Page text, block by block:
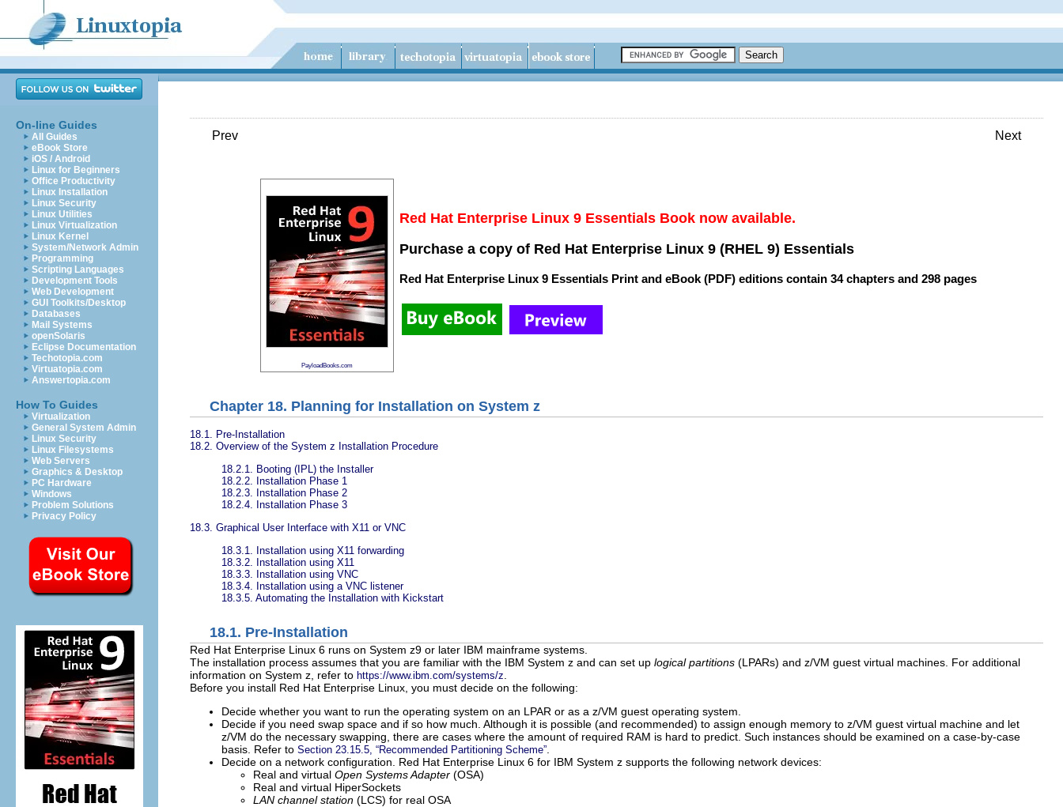
On-line Guides
All Guides
eBook Store
iOS / Android
Linux for Beginners
Office Productivity
Linux Installation
Linux Security
Linux Utilities
Linux Virtualization
Linux Kernel
System/Network Admin
Programming
Scripting Languages
Development Tools
Web Development
GUI Toolkits/Desktop
Databases
Mail Systems
openSolaris
Eclipse Documentation
Techotopia.com
Virtuatopia.com
Answertopia.com
How To Guides
Virtualization
General System Admin
Linux Security
Linux Filesystems
Web Servers
Graphics & Desktop
PC Hardware
Windows
Problem Solutions
Privacy Policy
Prev Next
PayloadBooks.com
Red Hat Enterprise Linux 9 Essentials Book now available.
Purchase a copy of Red Hat Enterprise Linux 9 (RHEL 9) Essentials
Red Hat Enterprise Linux 9 Essentials Print and eBook (PDF) editions contain 34 chapters and 298 pages
Chapter 18. Planning for Installation on System z
18.1. Pre-Installation
18.2. Overview of the System z Installation Procedure
18.2.1. Booting (IPL) the Installer
18.2.2. Installation Phase 1
18.2.3. Installation Phase 2
18.2.4. Installation Phase 3
18.3. Graphical User Interface with X11 or VNC
18.3.1. Installation using X11 forwarding
18.3.2. Installation using X11
18.3.3. Installation using VNC
18.3.4. Installation using a VNC listener
18.3.5. Automating the Installation with Kickstart
18.1. Pre-Installation
Red Hat Enterprise Linux 6 runs on System z9 or later IBM mainframe systems.
The installation process assumes that you are familiar with the IBM System z and can set up logical partitions (LPARs) and z/VM guest virtual machines. For additional
information on System z, refer to https://www.ibm.com/systems/z
Before you install Red Hat Enterprise Linux, you must decide on the following:
Decide whether you want to run the operating system on an LPAR or as a z/VM guest operating system.
Decide if you need swap space and if so how much. Although it is possible (and recommended) to assign enough memory to z/VM guest virtual machine and let
z/VM do the necessary swapping, there are cases where the amount of required RAM is hard to predict. Such instances should be examined on a case-by-case
basis. Refer to Section 23.15.5, “Recommended Partitioning Scheme”
Decide on a network configuration. Red Hat Enterprise Linux 6 for IBM System z supports the following network devices:
Real and virtual Open Systems Adapter (OSA)
Real and virtual HiperSockets
LAN channel station (LCS) for real OSA